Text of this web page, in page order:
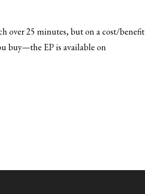
over 25 minutes, but on a cost/benefit
buy—the EP is available on